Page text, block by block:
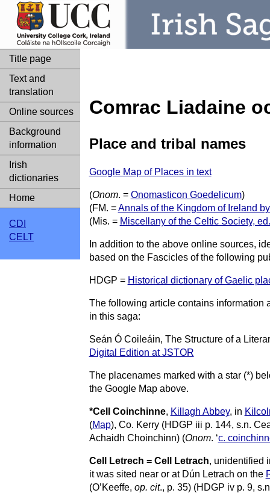
Title page
Text and
translation
Online sources
Background
information
Irish
dictionaries
Home
CDI
CELT
Comrac Liadaine
Place and tribal names
Google Map of Places in text
(Onom. = Onomasticon Goedelicum)
(FM. =Annals of the Kingdom of Ireland
(Mis. = Miscellany of the Celtic Society,
In addition to the above online sources,
based on the Fascicles of the following
HDGP = Historical dictionary of Gaelic
The following article contains information
in this saga:
Seán Ó Coileáin, The Structure of a
Digital Edition at JSTOR
The placenames marked with a star (*)
the Google Map above.
*Cell Coinchinne, Killagh Abbey, in
(Map), Co. Kerry (HDGP iii p. 144, s.n.
Achaidh Choinchinn) (Onom. ‘c.
Cell Letrech = Cell Letrach, unidentified
it was sited near or at Dún Letrach on the
(O’Keeffe, op. cit., p. 35) (HDGP iv p. 9,